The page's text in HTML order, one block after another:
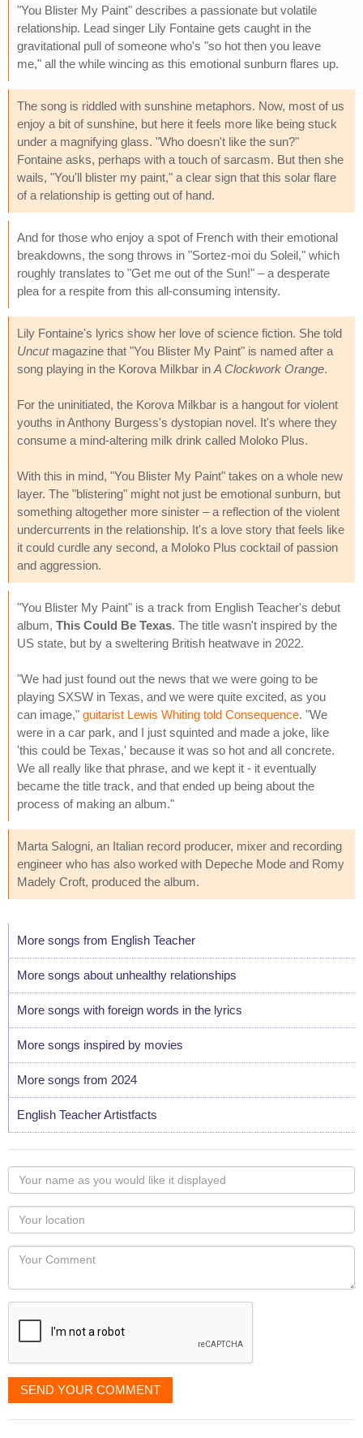
"You Blister My Paint" describes a passionate but volatile
relationship. Lead singer Lily Fontaine gets caught in the
gravitational pull of someone who's "so hot then you leave
me," all the while wincing as this emotional sunburn flares up.
The song is riddled with sunshine metaphors. Now, most of us
enjoy a bit of sunshine, but here it feels more like being stuck
under a magnifying glass. "Who doesn't like the sun?"
Fontaine asks, perhaps with a touch of sarcasm. But then she
wails, "You'll blister my paint," a clear sign that this solar flare
of a relationship is getting out of hand.
And for those who enjoy a spot of French with their emotional
breakdowns, the song throws in "Sortez-moi du Soleil," which
roughly translates to "Get me out of the Sun!" – a desperate
plea for a respite from this all-consuming intensity.
Lily Fontaine's lyrics show her love of science fiction. She told
Uncutmagazine that "You Blister My Paint" is named after a
song playing in the Korova Milkbar in A Clockwork Orange.
For the uninitiated, the Korova Milkbar is a hangout for violent
youths in Anthony Burgess's dystopian novel. It's where they
consume a mind-altering milk drink called Moloko Plus.
With this in mind, "You Blister My Paint" takes on a whole new
layer. The "blistering" might not just be emotional sunburn, but
something altogether more sinister – a reflection of the violent
undercurrents in the relationship. It's a love story that feels like
it could curdle any second, a Moloko Plus cocktail of passion
and aggression.
"You Blister My Paint" is a track from English Teacher's debut
album, This Could Be Texas. The title wasn't inspired by the
US state, but by a sweltering British heatwave in 2022.
"We had just found out the news that we were going to be
playing SXSW in Texas, and we were quite excited, as you
can image," guitarist Lewis Whiting told Consequence. "We
were in a car park, and I just squinted and made a joke, like
'this could be Texas,' because it was so hot and all concrete.
We all really like that phrase, and we kept it - it eventually
became the title track, and that ended up being about the
process of making an album."
Marta Salogni, an Italian record producer, mixer and recording
engineer who has also worked with Depeche Mode and Romy
Madely Croft, produced the album.
More songs from English Teacher
More songs about unhealthy relationships
More songs with foreign words in the lyrics
More songs inspired by movies
More songs from 2024
English Teacher Artistfacts
Your
name
as
you
would
like
displayed
Your
Locaton
Your
SEND YOUR COMMENT